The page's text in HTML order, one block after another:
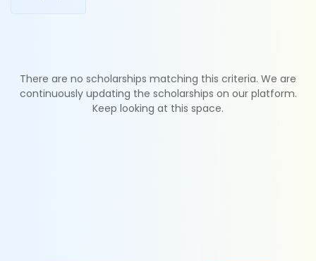
There are no scholarships matching this criteria. We are
continuously updating the scholarships on our platform.
Keep looking at this space.